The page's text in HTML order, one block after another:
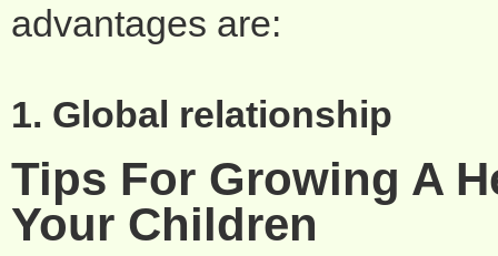
advantages are:
1. Global relationship
Tips For Growing A
Your Children